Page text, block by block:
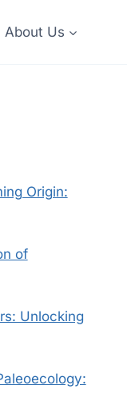
About Us
Origin:
of
Unlocking